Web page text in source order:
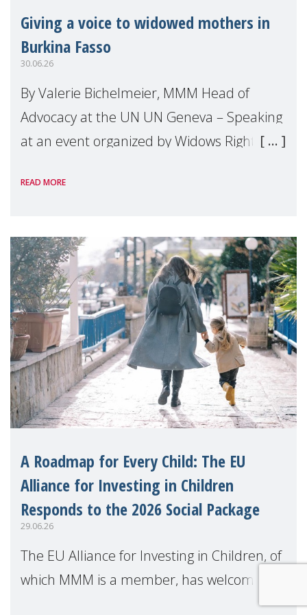
Giving a voice to widowed mothers in
Burkina Fasso
30.06.26
By Valerie Bichelmeier, MMM Head of
Advocacy at the UN UN Geneva – Speaking
at an event organized by Widows Rights
READ MORE
A Roadmap for Every Child: The EU
Alliance for Investing in Children
Responds to the 2026 Social Package
29.06.26
The EU Alliance for Investing in Children, of
which MMM is a member, has welcomed
the European Commission's 2026 Social